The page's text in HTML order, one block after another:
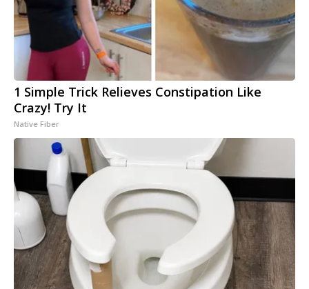
1 Simple Trick Relieves Constipation Like
Crazy! Try It
Native Fiber